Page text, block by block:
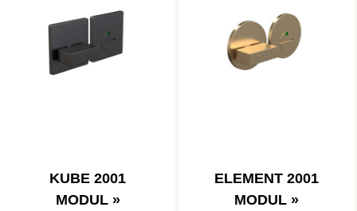
KUBE 2001
MODUL »
ELEMENT 2001
MODUL »